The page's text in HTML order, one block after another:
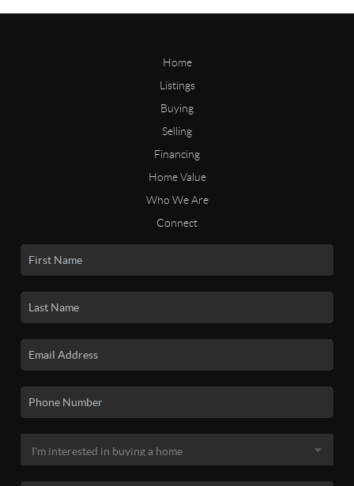
Home
Listings
Buying
Selling
Financing
Home Value
Who We Are
Connect